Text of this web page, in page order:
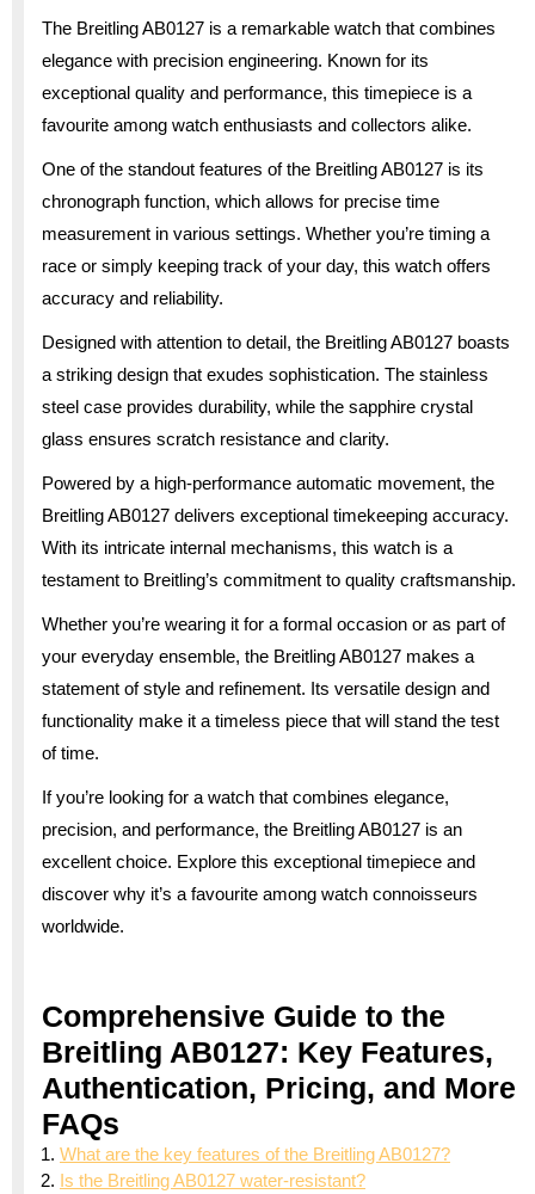
The Breitling AB0127 is a remarkable watch that combines
elegance with precision engineering. Known for its
exceptional quality and performance, this timepiece is a
favourite among watch enthusiasts and collectors alike.
One of the standout features of the Breitling AB0127 is its
chronograph function, which allows for precise time
measurement in various settings. Whether you’re timing a
race or simply keeping track of your day, this watch offers
accuracy and reliability.
Designed with attention to detail, the Breitling AB0127 boasts
a striking design that exudes sophistication. The stainless
steel case provides durability, while the sapphire crystal
glass ensures scratch resistance and clarity.
Powered by a high-performance automatic movement, the
Breitling AB0127 delivers exceptional timekeeping accuracy.
With its intricate internal mechanisms, this watch is a
testament to Breitling’s commitment to quality craftsmanship.
Whether you’re wearing it for a formal occasion or as part of
your everyday ensemble, the Breitling AB0127 makes a
statement of style and refinement. Its versatile design and
functionality make it a timeless piece that will stand the test
of time.
If you’re looking for a watch that combines elegance,
precision, and performance, the Breitling AB0127 is an
excellent choice. Explore this exceptional timepiece and
discover why it’s a favourite among watch connoisseurs
worldwide.
Comprehensive Guide to the
Breitling AB0127: Key Features,
Authentication, Pricing, and More
FAQs
What are the key features of the Breitling AB0127?
Is the Breitling AB0127 water-resistant?